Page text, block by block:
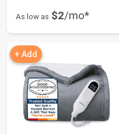
As low as $2/mo*
+ Add